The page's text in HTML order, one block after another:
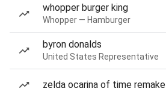
whopper burger king
Whopper — Hamburger
byron donalds
United States Representative
zelda ocarina of time remake